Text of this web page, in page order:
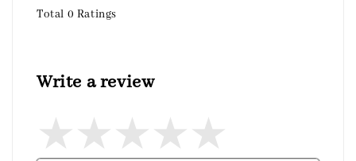
Total 0 Ratings
Write a review